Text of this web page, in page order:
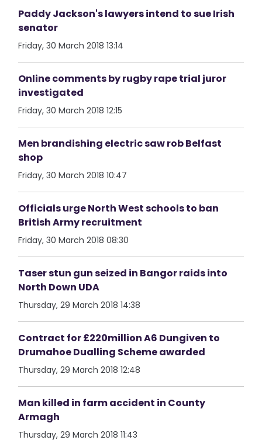
Paddy Jackson's lawyers intend to sue Irish
senator
Friday, 30 March 2018 13:14
Online comments by rugby rape trial juror
investigated
Friday, 30 March 2018 12:15
Men brandishing electric saw rob Belfast
shop
Friday, 30 March 2018 10:47
Officials urge North West schools to ban
British Army recruitment
Friday, 30 March 2018 08:30
Taser stun gun seized in Bangor raids into
North Down UDA
Thursday, 29 March 2018 14:38
Contract for £220million A6 Dungiven to
Drumahoe Dualling Scheme awarded
Thursday, 29 March 2018 12:48
Man killed in farm accident in County
Armagh
Thursday, 29 March 2018 11:43